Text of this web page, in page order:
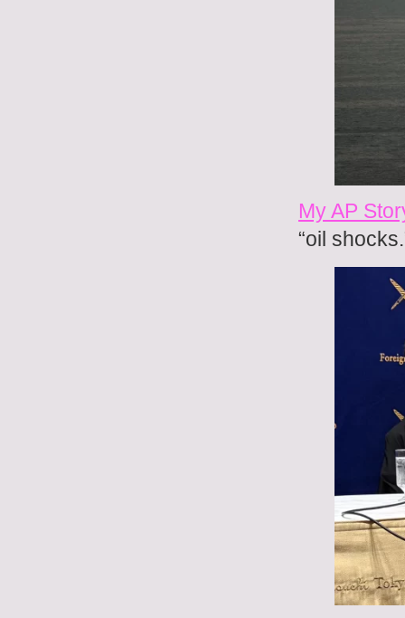
My AP
“oil